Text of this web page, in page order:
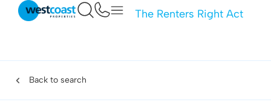
The Renters Right Act
Back to search